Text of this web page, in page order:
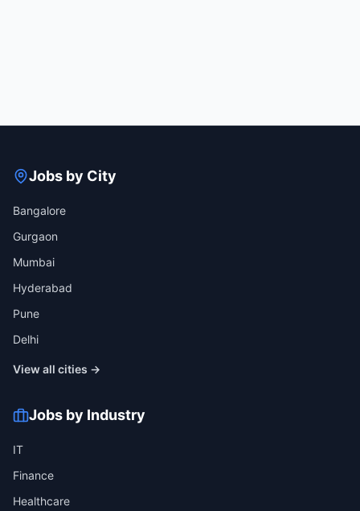
Jobs by City
Bangalore
Gurgaon
Mumbai
Hyderabad
Pune
Delhi
View all cities →
Jobs by Industry
IT
Finance
Healthcare